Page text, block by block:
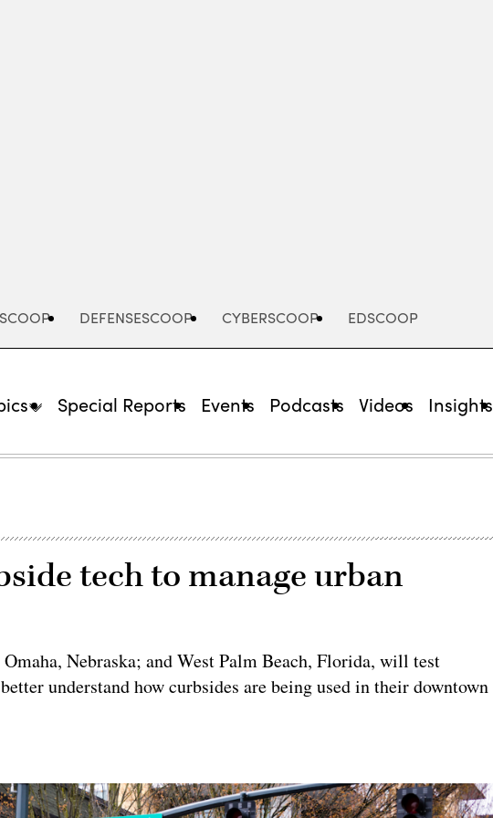
DEFENSESCOOP CYBERSCOOP EDSCOOP
Special Reports Events Podcasts Videos Insights
tech to manage urban
Nebraska; and West Palm Beach, Florida, will test
understand how curbsides are being used in their downtown